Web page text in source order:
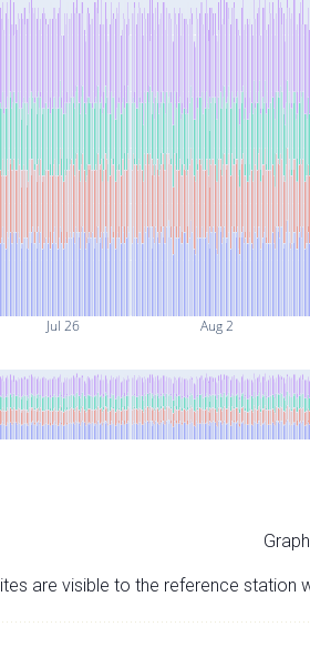
Jul 26 Aug 2
are visible to the reference station